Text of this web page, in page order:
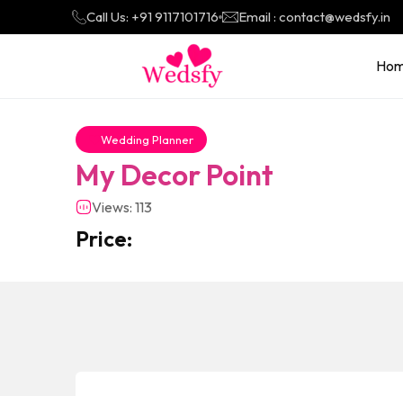
Call Us: +91 9117101716 Email : contact@wedsfy.in
Wedding Planner
My Decor Point
Views: 113
Price: